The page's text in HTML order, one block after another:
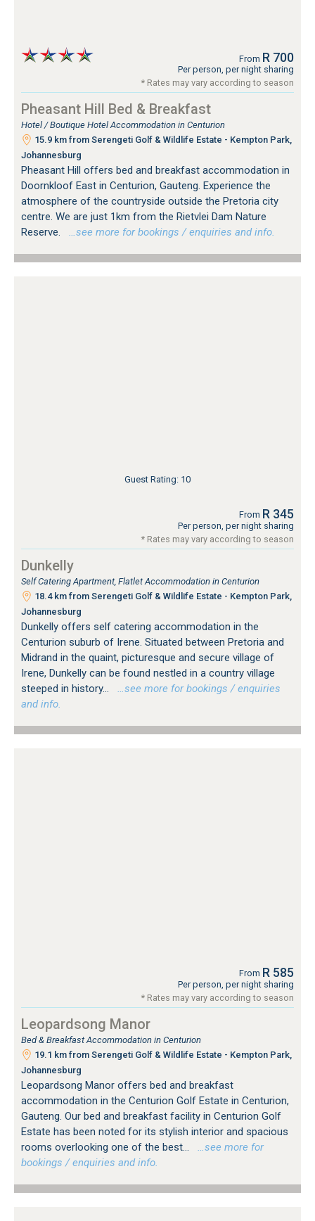
From R 700
Per person, per night sharing
* Rates may vary according to season
Pheasant Hill Bed & Breakfast
Hotel / Boutique Hotel Accommodation in Centurion
15.9 km from Serengeti Golf & Wildlife Estate - Kempton Park,
Johannesburg
Pheasant Hill offers bed and breakfast accommodation in
Doornkloof East in Centurion, Gauteng. Experience the
atmosphere of the countryside outside the Pretoria city
centre. We are just 1km from the Rietvlei Dam Nature
Reserve.
…see more for bookings / enquiries and info.
Guest Rating: 10
From R 345
Per person, per night sharing
* Rates may vary according to season
Dunkelly
Self Catering Apartment, Flatlet Accommodation in Centurion
18.4 km from Serengeti Golf & Wildlife Estate - Kempton Park,
Johannesburg
Dunkelly offers self catering accommodation in the
Centurion suburb of Irene. Situated between Pretoria and
Midrand in the quaint, picturesque and secure village of
Irene, Dunkelly can be found nestled in a country village
steeped in history...
…see more for bookings / enquiries
and info.
From R 585
Per person, per night sharing
* Rates may vary according to season
Leopardsong Manor
Bed & Breakfast Accommodation in Centurion
19.1 km from Serengeti Golf & Wildlife Estate - Kempton Park,
Johannesburg
Leopardsong Manor offers bed and breakfast
accommodation in the Centurion Golf Estate in Centurion,
Gauteng. Our bed and breakfast facility in Centurion Golf
Estate has been noted for its stylish interior and spacious
rooms overlooking one of the best...
…see more for
bookings / enquiries and info.